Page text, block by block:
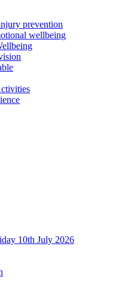
prevention
wellbeing
10th July 2026